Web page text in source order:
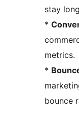
stay
*
metrics.
*
bounce